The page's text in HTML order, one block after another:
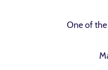
One of the